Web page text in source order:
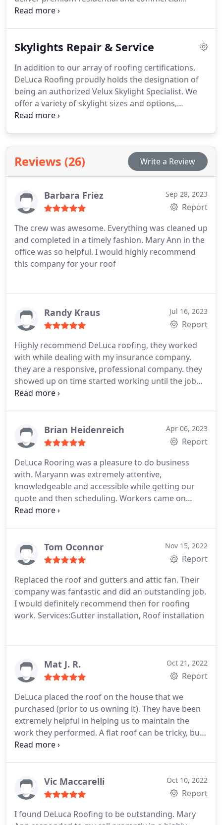
exterior services without compromising your
Skylights Repair & Service
In addition to our array of roofing certifications,
DeLuca Roofing proudly holds the designation of
being an authorized Velux Skylight Specialist. We
offer a variety of skylight sizes and options,
including factory-installed blinds and solar-
Reviews (26) Write a Review
Barbara Friez Sep 28, 2023
Report
The crew was awesome. Everything was cleaned up
and completed in a timely fashion. Mary Ann in the
office was so helpful. I would highly recommend
this company for your roof
Randy Kraus Jul 16, 2023
Report
Highly recommend DeLuca roofing, they worked
with while dealing with my insurance company.
they are a responsive, professional company. they
showed up on time started working until the job
was completed. roof looks great, and the clean up
storm & wind damage
Brian Heidenreich Apr 06, 2023
Report
DeLuca Rooring was a pleasure to do business
with. Maryann was extremely attentive,
knowledgeable and accessible while getting our
quote and then scheduling. Workers came on
scheduled date and were on time. They completed
and keeping us informed during the process, not
to mention the completed project looks fantastic! I
Tom Oconnor Nov 15, 2022
Report
Replaced the roof and gutters and attic fan. Their
company was fantastic and did an outstanding job.
I would definitely recommend then for roofing
work. Services:Gutter installation, Roof installation
Mat J. R. Oct 21, 2022
Report
DeLuca placed the roof on the house that we
purchased (prior to us owning it). They have been
extremely helpful in helping us to maintain the
work they performed. A flat roof can be tricky, but
they do a stellar job at coming out for inspections
here quickly and did a stellar job repairing it. I
would recommend to anyone looking for a reliable
work.
Vic Maccarelli Oct 10, 2022
Report
I found DeLuca Roofing to be outstanding. Mary